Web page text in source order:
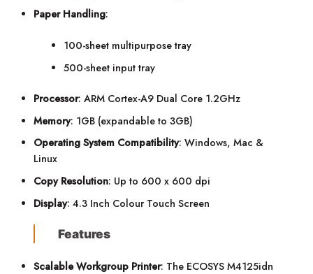
Paper Handling:
100-sheet multipurpose tray
500-sheet input tray
Processor: ARM Cortex-A9 Dual Core 1.2GHz
Memory: 1GB (expandable to 3GB)
Operating System Compatibility: Windows, Mac &
Linux
Copy Resolution: Up to 600 x 600 dpi
Display: 4.3 Inch Colour Touch Screen
Features
Scalable Workgroup Printer: The ECOSYS M4125idn